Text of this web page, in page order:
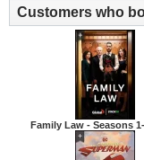
Customers who
Family Law - Seasons